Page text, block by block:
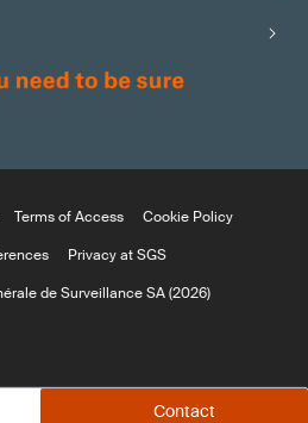
Contact
Terms of Access
Cookie Policy
Privacy at SGS
de Surveillance SA (2026)